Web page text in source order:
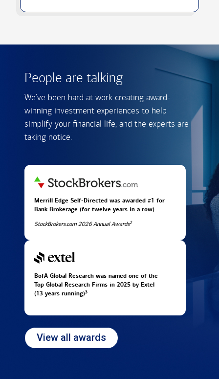
People are talking
We've been hard at work creating award-
winning investment experiences to help
simplify your financial life, and the experts are
taking notice.
Merrill Edge Self-Directed was awarded #1 for
Bank Brokerage (for twelve years in a row)
StockBrokers.com 2026 Annual Awards2
BofA Global Research was named one of the
Top Global Research Firms in 2025 by Extel
(13 years running)3
View all awards